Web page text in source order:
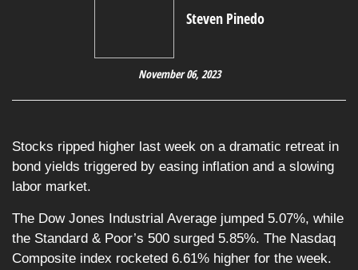
Steven Pinedo
November 06, 2023
Stocks ripped higher last week on a dramatic retreat in
bond yields triggered by easing inflation and a slowing
labor market.
The Dow Jones Industrial Average jumped 5.07%, while
the Standard & Poor’s 500 surged 5.85%. The Nasdaq
Composite index rocketed 6.61% higher for the week.